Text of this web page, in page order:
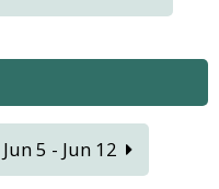
Jun 5 - Jun 12